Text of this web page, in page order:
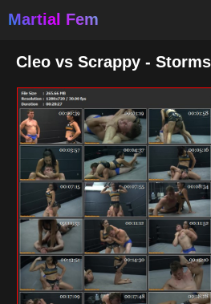
Martial Fem
Cleo vs Scrappy -